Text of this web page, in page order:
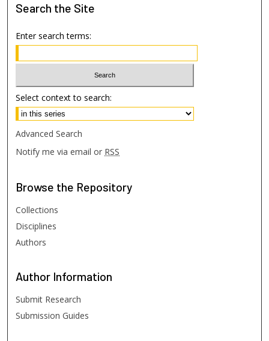
Search the Site
Enter search terms:
Select context to search:
Advanced Search
Notify me via email or RSS
Browse the Repository
Collections
Disciplines
Authors
Author Information
Submit Research
Submission Guides